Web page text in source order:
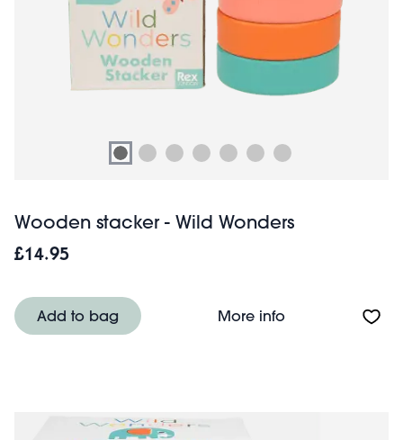
Wooden stacker - Wild Wonders
£14.95
Add to bag More infoAbout Wooden